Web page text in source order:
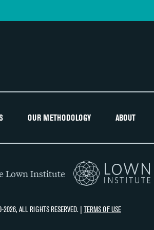
OUR METHODOLOGY ABOUT
Lown Institute
ALL RIGHTS RESERVED. | TERMS OF USE